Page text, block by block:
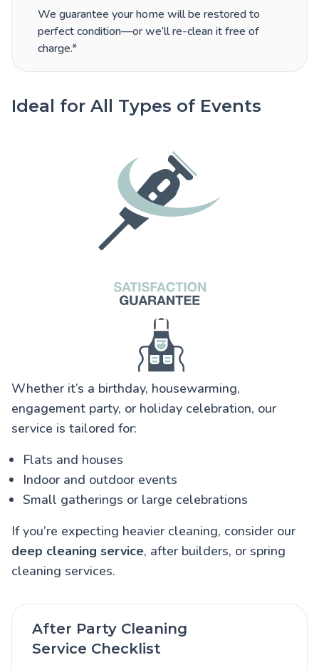
We guarantee your home will be restored to
perfect condition—or we’ll re-clean it free of
charge.*
Ideal for All Types of Events
Whether it’s a birthday, housewarming,
engagement party, or holiday celebration, our
service is tailored for:
Flats and houses
Indoor and outdoor events
Small gatherings or large celebrations
If you’re expecting heavier cleaning, consider our
deep cleaning service, after builders, or spring
cleaning services.
After Party Cleaning
Service Checklist